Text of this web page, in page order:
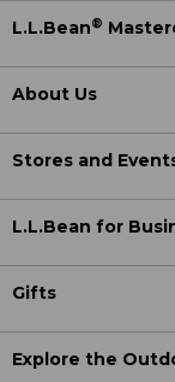
L.L.Bean®
About Us
Stores and
L.L.Bean for
Gifts
Explore the